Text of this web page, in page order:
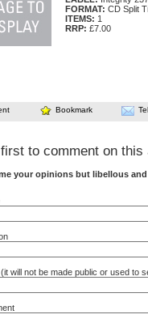
FORMAT: CD Split
ITEMS: 1
RRP: £7.00
Bookmark
first to comment on this
your opinions but libellous
will not be made public or used to